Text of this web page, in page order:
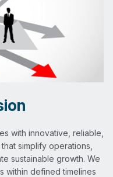
with innovative, reliable,
simplify operations,
sustainable growth. We
within defined timelines